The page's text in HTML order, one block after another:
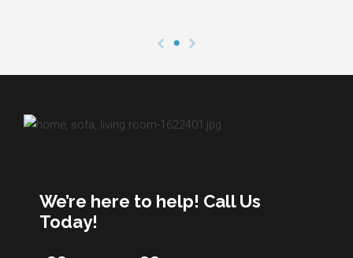
We’re here to help! Call Us
Today!